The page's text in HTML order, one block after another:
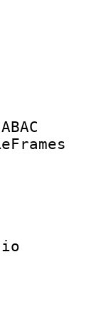
:
:
:
1
: 1